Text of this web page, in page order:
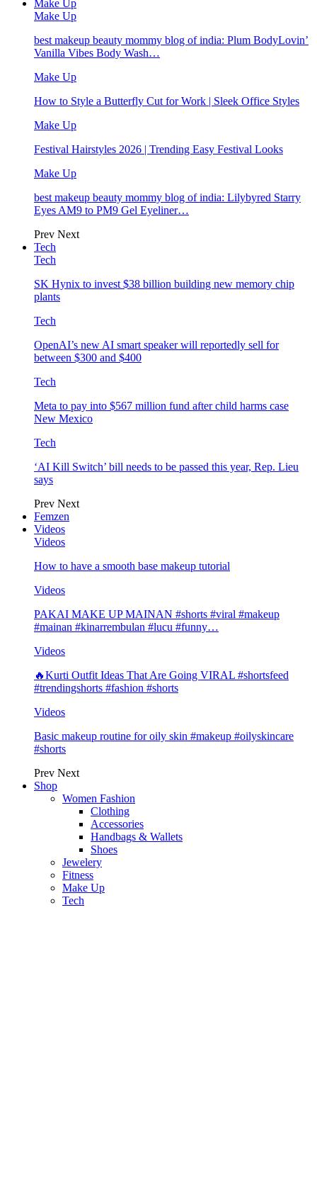
Make Up
Make Up
best makeup beauty mommy blog of india: Plum BodyLovin’
Vanilla Vibes Body Wash…
Make Up
How to Style a Butterfly Cut for Work | Sleek Office Styles
Make Up
Festival Hairstyles 2026 | Trending Easy Festival Looks
Make Up
best makeup beauty mommy blog of india: Lilybyred Starry
Eyes AM9 to PM9 Gel Eyeliner…
Prev Next
Tech
Tech
SK Hynix to invest $38 billion building new memory chip
plants
Tech
OpenAI’s new AI smart speaker will reportedly sell for
between $300 and $400
Tech
Meta to pay into $567 million fund after child harms case
New Mexico
Tech
‘AI Kill Switch’ bill needs to be passed this year, Rep. Lieu
says
Prev Next
Femzen
Videos
Videos
How to have a smooth base makeup tutorial
Videos
PAKAI MAKE UP MAINAN #shorts #viral #makeup
#mainan #kinarrembulan #lucu #funny…
Videos
🔥Kurti Outfit Ideas That Are Going VIRAL #shortsfeed
#trendingshorts #fashion #shorts
Videos
Basic makeup routine for oily skin #makeup #oilyskincare
#shorts
Prev Next
Shop
Women Fashion
Clothing
Accessories
Handbags & Wallets
Shoes
Jewelery
Fitness
Make Up
Tech